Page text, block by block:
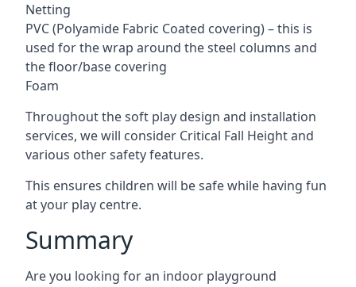
Netting
PVC (Polyamide Fabric Coated covering) – this is
used for the wrap around the steel columns and
the floor/base covering
Foam
Throughout the soft play design and installation
services, we will consider Critical Fall Height and
various other safety features.
This ensures children will be safe while having fun
at your play centre.
Summary
Are you looking for an indoor playground